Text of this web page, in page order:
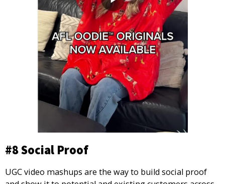
#8 Social Proof
UGC video mashups are the way to build social proof